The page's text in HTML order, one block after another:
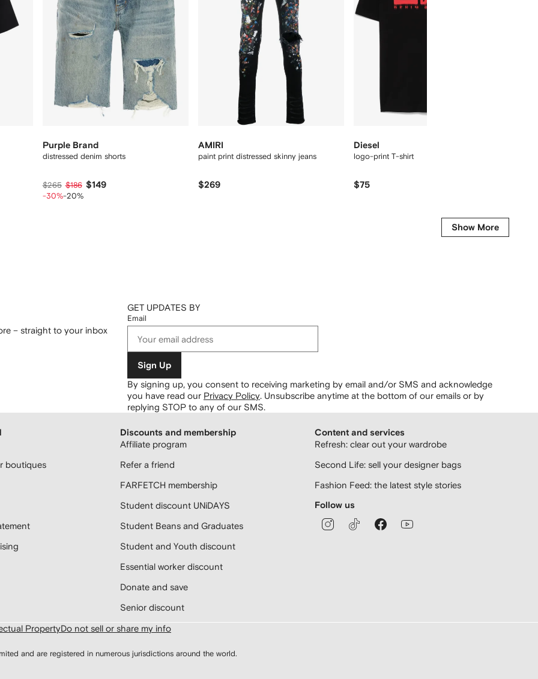
Purple Brand
distressed denim shorts
$265 $186 $149
-30%-20%
AMIRI
paint print distressed skinny jeans
$269
Diesel
logo-print T-shirt
$75
Show More
– straight to your inbox
GET UPDATES BY
Email
Sign Up
By signing up, you consent to receiving marketing by email and/or SMS and acknowledge
you have read our Privacy Policy. Unsubscribe anytime at the bottom of our emails or by
replying STOP to any of our SMS.
boutiques
Discounts and membership
Affiliate program
Refer a friend
FARFETCH membership
Student discount UNiDAYS
Student Beans and Graduates
Student and Youth discount
Essential worker discount
Donate and save
Senior discount
Content and services
Refresh: clear out your wardrobe
Second Life: sell your designer bags
Fashion Feed: the latest style stories
Follow us
PropertyDo not sell or share my info
and are registered in numerous jurisdictions around the world.